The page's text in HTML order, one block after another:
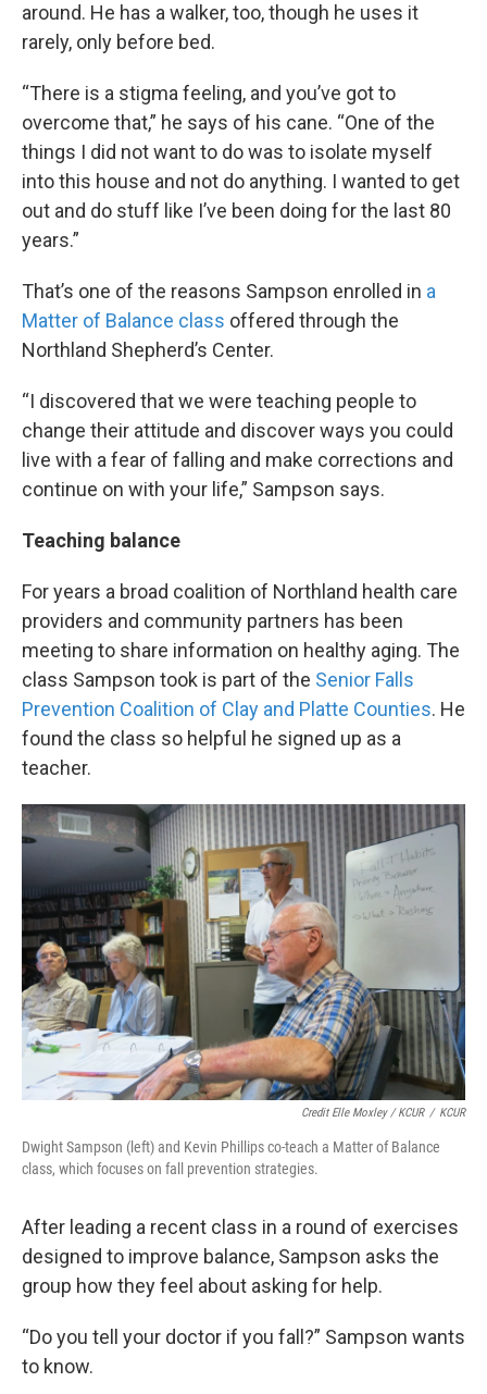
around. He has a walker, too, though he uses it
rarely, only before bed.
“There is a stigma feeling, and you’ve got to
overcome that,” he says of his cane. “One of the
things I did not want to do was to isolate myself
into this house and not do anything. I wanted to get
out and do stuff like I’ve been doing for the last 80
years.”
That’s one of the reasons Sampson enrolled in a
Matter of Balance class offered through the
Northland Shepherd’s Center.
“I discovered that we were teaching people to
change their attitude and discover ways you could
live with a fear of falling and make corrections and
continue on with your life,” Sampson says.
Teaching balance
For years a broad coalition of Northland health care
providers and community partners has been
meeting to share information on healthy aging. The
class Sampson took is part of the Senior Falls
Prevention Coalition of Clay and Platte Counties. He
found the class so helpful he signed up as a
teacher.
Credit Elle Moxley / KCUR / KCUR
Dwight Sampson (left) and Kevin Phillips co-teach a Matter of Balance
class, which focuses on fall prevention strategies.
After leading a recent class in a round of exercises
designed to improve balance, Sampson asks the
group how they feel about asking for help.
“Do you tell your doctor if you fall?” Sampson wants
to know.